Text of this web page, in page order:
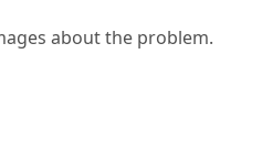
about the problem.